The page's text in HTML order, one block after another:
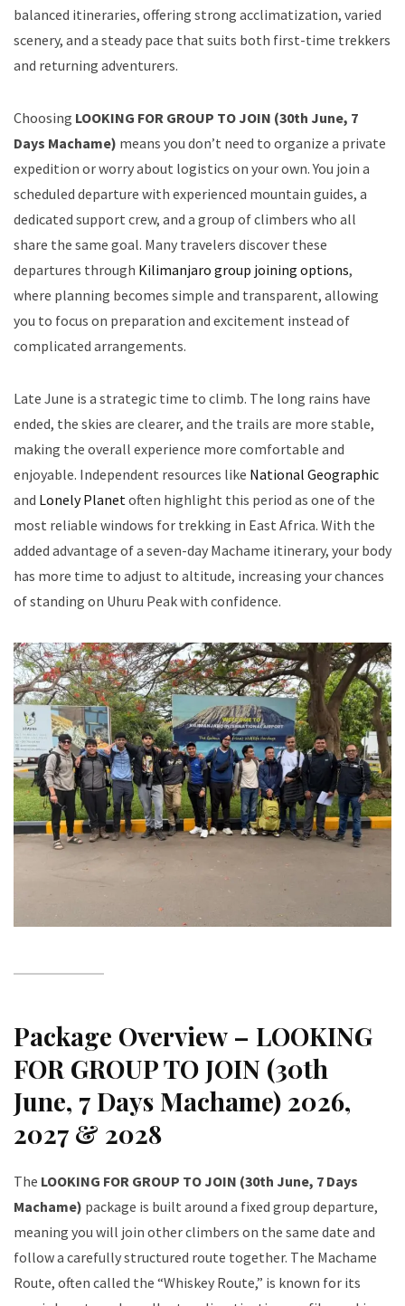
balanced itineraries, offering strong acclimatization, varied
scenery, and a steady pace that suits both first-time trekkers
and returning adventurers.
Choosing LOOKING FOR GROUP TO JOIN (30th June, 7
Days Machame) means you don’t need to organize a private
expedition or worry about logistics on your own. You join a
scheduled departure with experienced mountain guides, a
dedicated support crew, and a group of climbers who all
share the same goal. Many travelers discover these
departures through Kilimanjaro group joining options,
where planning becomes simple and transparent, allowing
you to focus on preparation and excitement instead of
complicated arrangements.
Late June is a strategic time to climb. The long rains have
ended, the skies are clearer, and the trails are more stable,
making the overall experience more comfortable and
enjoyable. Independent resources like National Geographic
and Lonely Planetoften highlight this period as one of the
most reliable windows for trekking in East Africa. With the
added advantage of a seven-day Machame itinerary, your body
has more time to adjust to altitude, increasing your chances
of standing on Uhuru Peak with confidence.
Package Overview – LOOKING
FOR GROUP TO JOIN (30th
June, 7 Days Machame) 2026,
2027 & 2028
The LOOKING FOR GROUP TO JOIN (30th June, 7 Days
Machame) package is built around a fixed group departure,
meaning you will join other climbers on the same date and
follow a carefully structured route together. The Machame
Route, often called the “Whiskey Route,” is known for its